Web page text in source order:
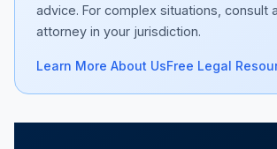
advice. For complex situations, consult
attorney in your jurisdiction.
Learn More About UsFree Legal